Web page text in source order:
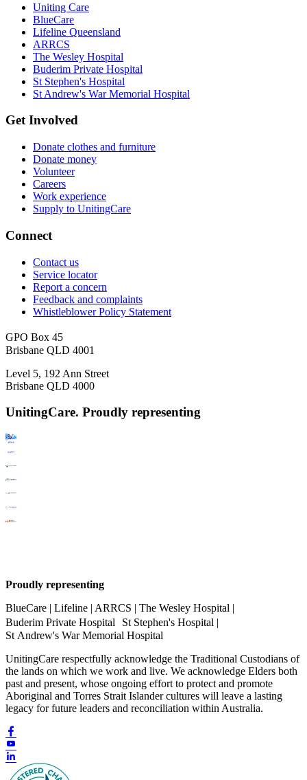
Uniting Care
BlueCare
Lifeline Queensland
ARRCS
The Wesley Hospital
Buderim Private Hospital
St Stephen's Hospital
St Andrew's War Memorial Hospital
Get Involved
Donate clothes and furniture
Donate money
Volunteer
Careers
Work experience
Supply to UnitingCare
Connect
Contact us
Service locator
Report a concern
Feedback and complaints
Whistleblower Policy Statement
GPO Box 45
Brisbane QLD 4001
Level 5, 192 Ann Street
Brisbane QLD 4000
UnitingCare. Proudly representing
Proudly representing
BlueCare | Lifeline | ARRCS | The Wesley Hospital |
Buderim Private Hospital St Stephen's Hospital |
St Andrew's War Memorial Hospital
UnitingCare respectfully acknowledge the Traditional Custodians of
the lands on which we work and live. We acknowledge Elders both
past and present, whose ongoing effort to protect and promote
Aboriginal and Torres Strait Islander cultures will leave a lasting
legacy for future leaders and reconciliation within Australia.